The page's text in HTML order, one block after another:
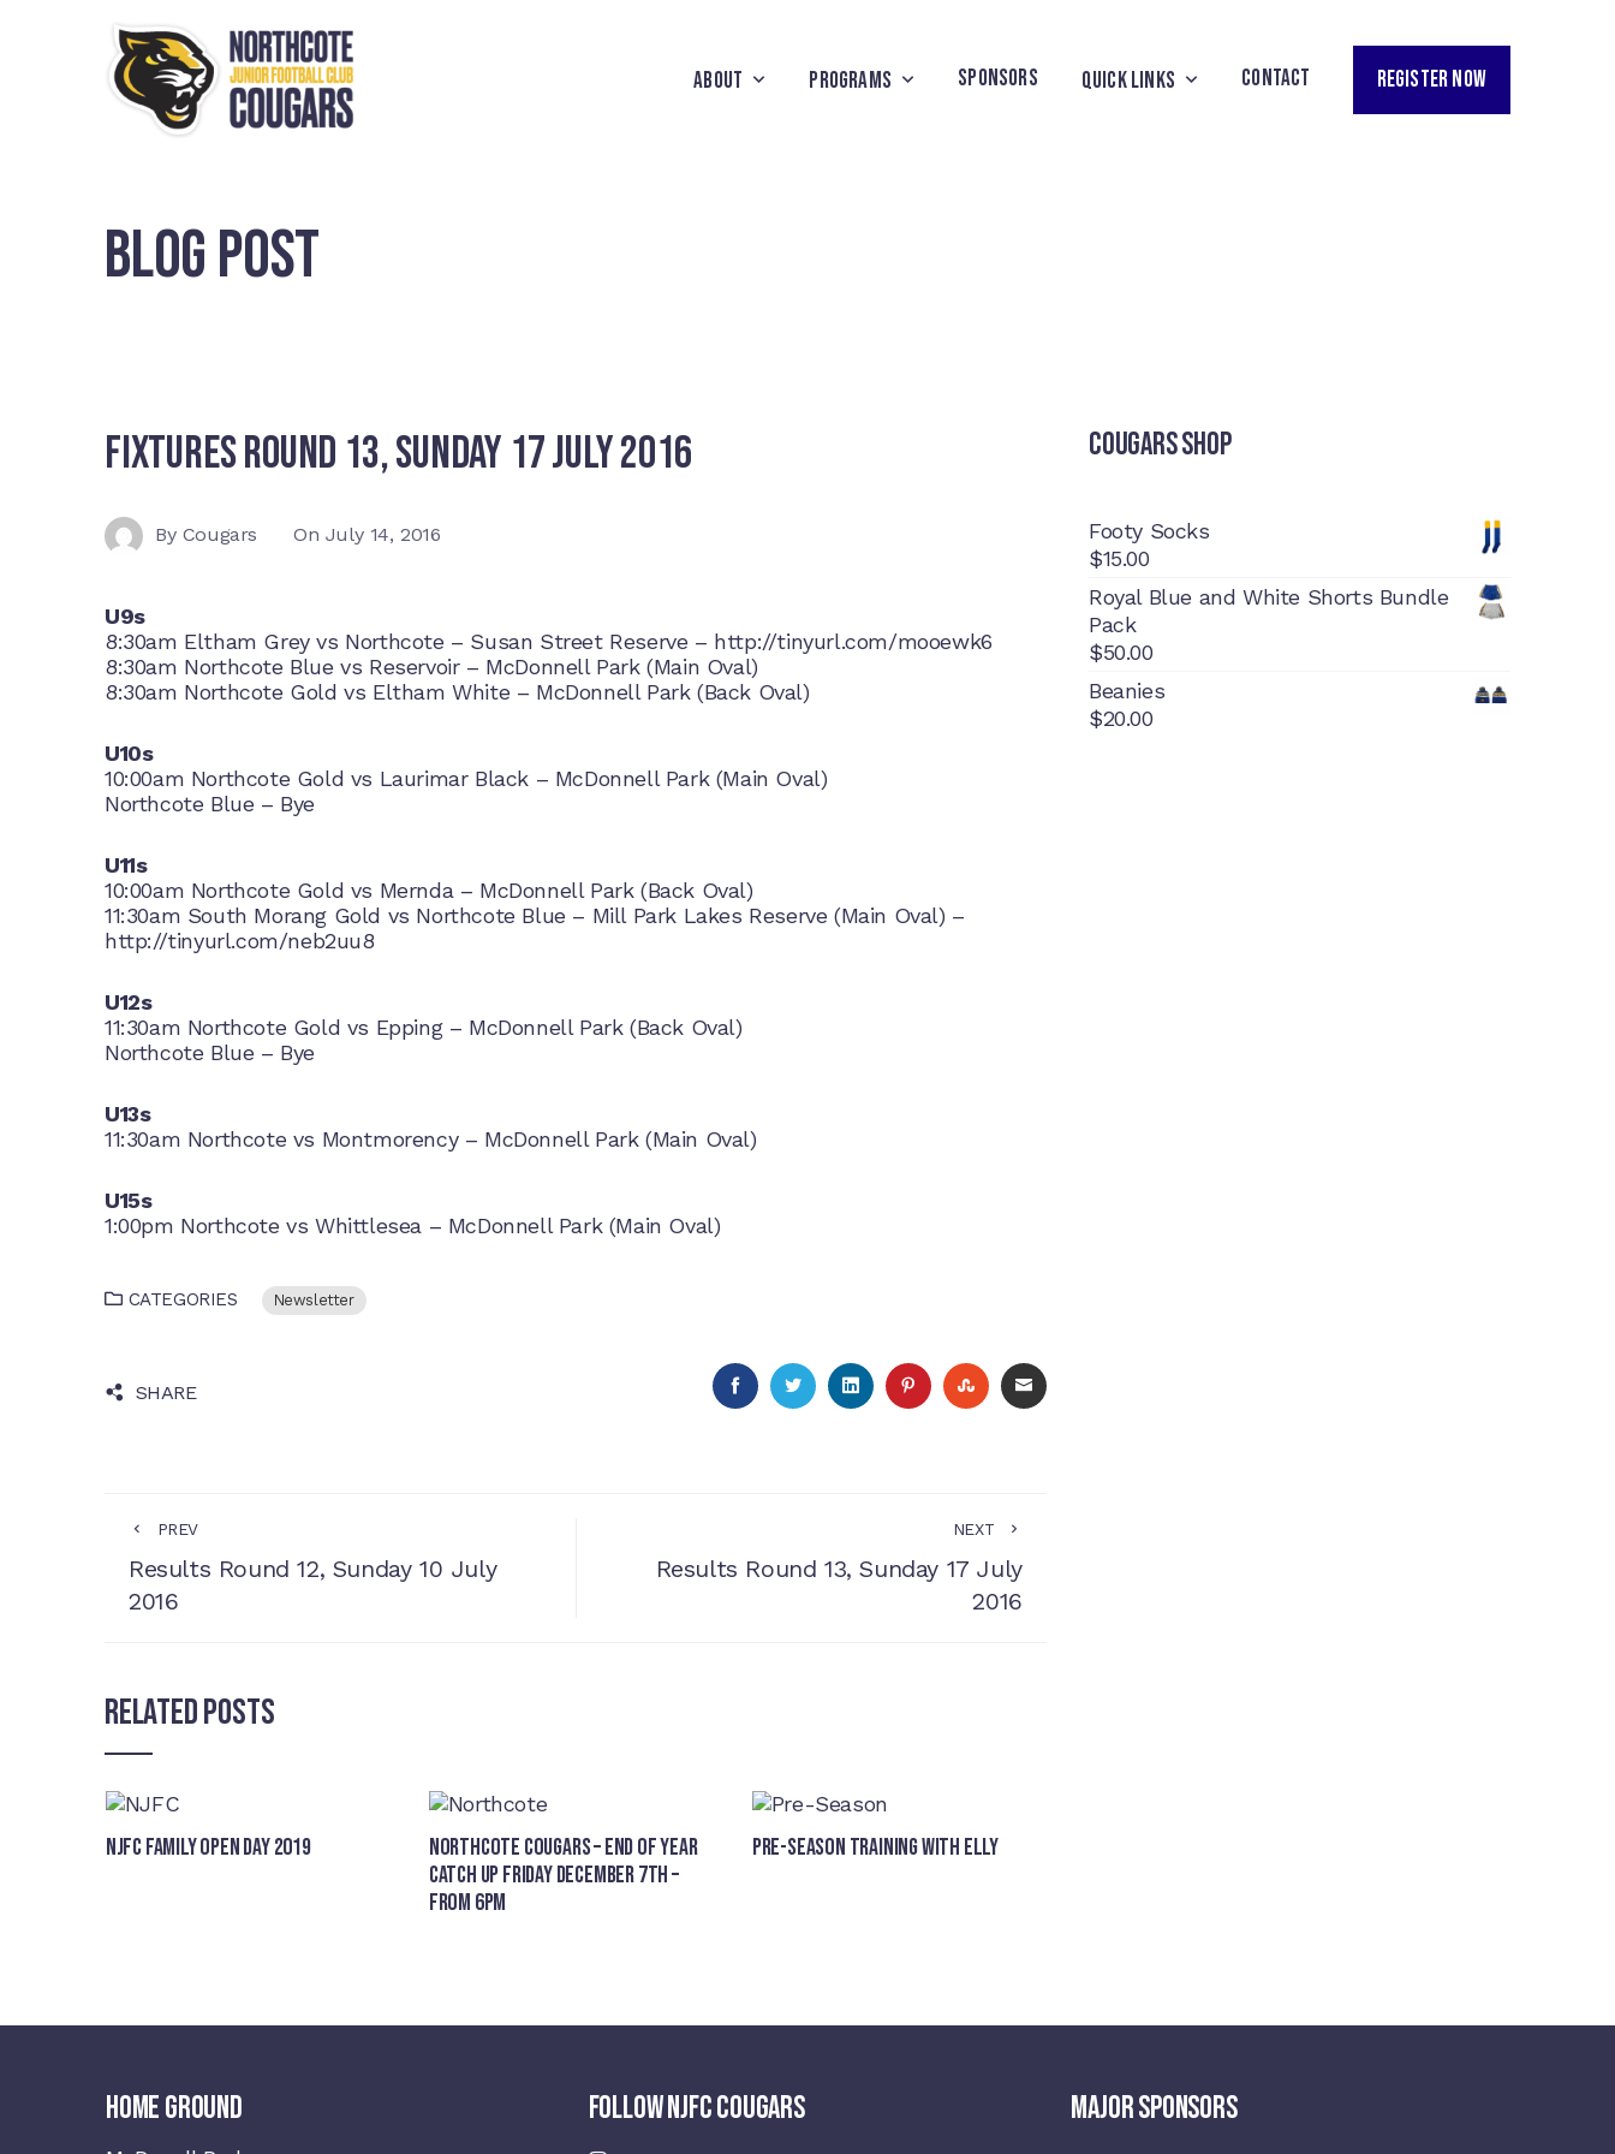
ABOUT PROGRAMS SPONSORS QUICK LINKS CONTACT REGISTER NOW
BLOG POST
Fixtures Round 13, Sunday 17 July 2016
By Cougars On July 14, 2016
U9s
8:30am Eltham Grey vs Northcote – Susan Street Reserve – http://tinyurl.com/mooewk6
8:30am Northcote Blue vs Reservoir – McDonnell Park (Main Oval)
8:30am Northcote Gold vs Eltham White – McDonnell Park (Back Oval)
U10s
10:00am Northcote Gold vs Laurimar Black – McDonnell Park (Main Oval)
Northcote Blue – Bye
U11s
10:00am Northcote Gold vs Mernda – McDonnell Park (Back Oval)
11:30am South Morang Gold vs Northcote Blue – Mill Park Lakes Reserve (Main Oval) –
http://tinyurl.com/neb2uu8
U12s
11:30am Northcote Gold vs Epping – McDonnell Park (Back Oval)
Northcote Blue – Bye
U13s
11:30am Northcote vs Montmorency – McDonnell Park (Main Oval)
U15s
1:00pm Northcote vs Whittlesea – McDonnell Park (Main Oval)
CATEGORIES Newsletter
SHARE FACEBOOKTWITTERLINKEDINPINTERESTSTUMBLEUPON
EMAIL
PREV
Results Round 12, Sunday 10 July
2016
NEXT
Results Round 13, Sunday 17 July
2016
Related Posts
NJFC Family Open Day 2019
Northcote Cougars – End of Year
Catch Up Friday December 7th –
from 6pm
Pre-Season Training With Elly
Cougars Shop
Footy Socks
$15.00
Royal Blue and White Shorts Bundle
Pack
$50.00
Beanies
$20.00
HOME GROUND FOLLOW NJFC COUGARS MAJOR SPONSORS